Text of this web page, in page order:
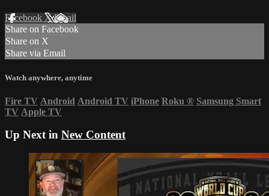
Facebook XEmail
Share on Facebook
Share on X
Share via Email
Watch anywhere, anytime
Fire TV Android Android TV iPhone Roku ® Samsung Smart
TV Apple TV
Up Next in New Content